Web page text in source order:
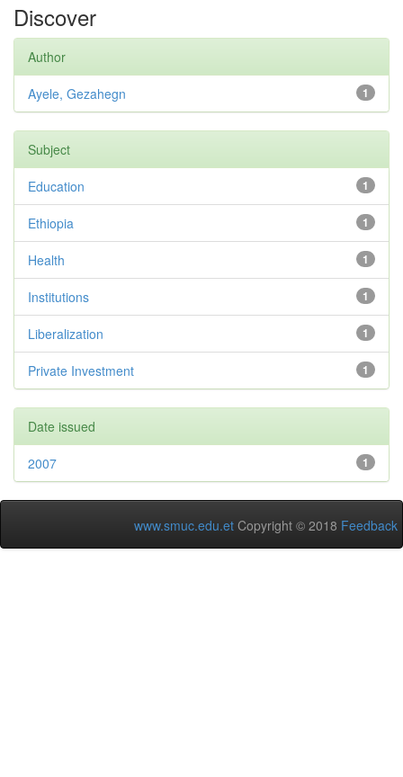
Discover
Author
1
Ayele, Gezahegn
Subject
1
Education
1
Ethiopia
1
Health
1
Institutions
1
Liberalization
1
Private Investment
Date issued
1
2007
www.smuc.edu.et Copyright © 2018 Feedback